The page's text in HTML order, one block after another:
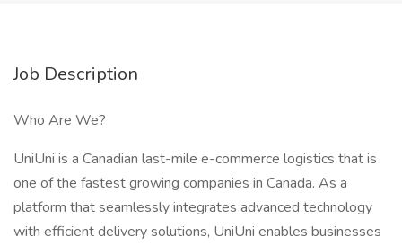
Job Description
Who Are We?
UniUni is a Canadian last-mile e-commerce logistics that is
one of the fastest growing companies in Canada. As a
platform that seamlessly integrates advanced technology
with efficient delivery solutions, UniUni enables businesses